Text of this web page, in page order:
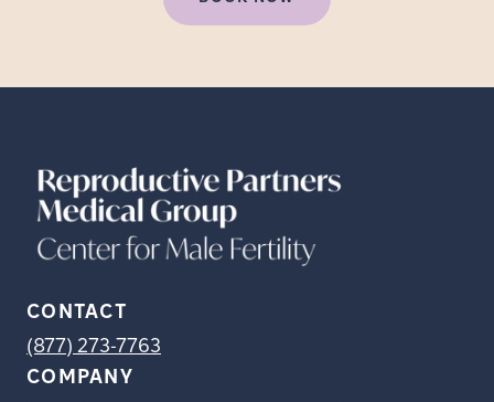
CONTACT
(877) 273-7763
COMPANY